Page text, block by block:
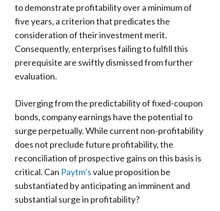
to demonstrate profitability over a minimum of
five years, a criterion that predicates the
consideration of their investment merit.
Consequently, enterprises failing to fulfill this
prerequisite are swiftly dismissed from further
evaluation.
Diverging from the predictability of fixed-coupon
bonds, company earnings have the potential to
surge perpetually. While current non-profitability
does not preclude future profitability, the
reconciliation of prospective gains on this basis is
critical. Can Paytm’svalue proposition be
substantiated by anticipating an imminent and
substantial surge in profitability?